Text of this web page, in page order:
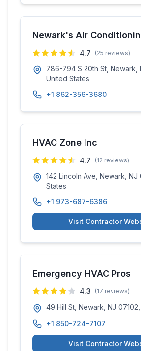
Newark's Air
4.7 (25 reviews)
786-794 S 20th St, Newark,
United States
+1 862-356-3680
HVAC Zone Inc
4.7 (12 reviews)
142 Lincoln Ave, Newark, NJ
States
+1 973-687-6386
Visit Contractor
Emergency HVAC Pros
4.3 (17 reviews)
49 Hill St, Newark, NJ
+1 850-724-7107
Visit Contractor